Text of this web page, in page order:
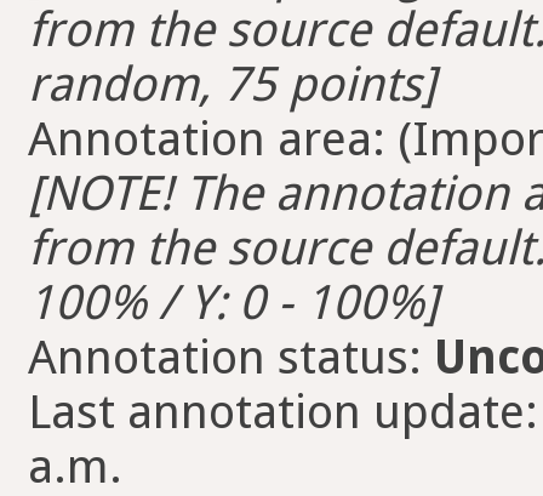
from the source
random, 75 points]
Annotation area:
[NOTE! The
from the source
100% / Y: 0 - 100%]
Annotation status:
Last annotation
a.m.